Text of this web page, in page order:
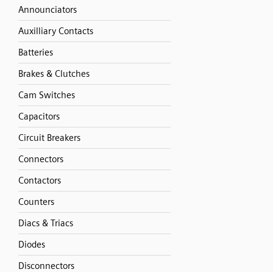
Announciators
Auxilliary Contacts
Batteries
Brakes & Clutches
Cam Switches
Capacitors
Circuit Breakers
Connectors
Contactors
Counters
Diacs & Triacs
Diodes
Disconnectors